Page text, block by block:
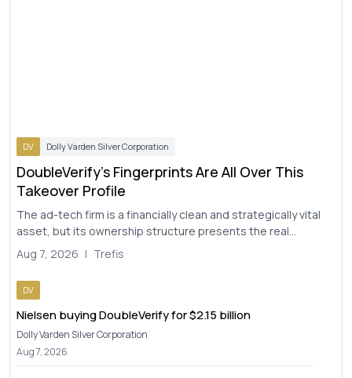
DV Dolly Varden Silver Corporation
DoubleVerify's Fingerprints Are All Over This
Takeover Profile
The ad-tech firm is a financially clean and strategically vital
asset, but its ownership structure presents the real
question for any potential suitor...
Aug 7, 2026 | Trefis
DV
Nielsen buying DoubleVerify for $2.15 billion
Dolly Varden Silver Corporation
Aug 7, 2026